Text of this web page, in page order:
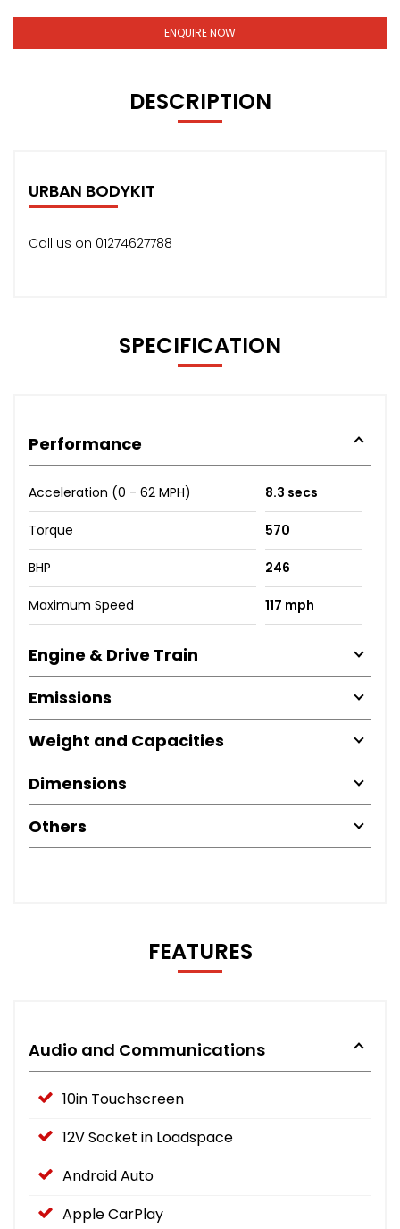
ENQUIRE NOW
DESCRIPTION
URBAN BODYKIT
Call us on 01274627788
SPECIFICATION
Performance
Acceleration (0 - 62 MPH) 8.3 secs
Torque 570
BHP 246
Maximum Speed 117 mph
Engine & Drive Train
Emissions
Weight and Capacities
Dimensions
Others
FEATURES
Audio and Communications
10in Touchscreen
12V Socket in Loadspace
Android Auto
Apple CarPlay